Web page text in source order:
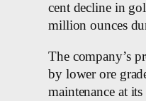
cent decline in
million ounces
The company’s
by lower ore
maintenance at